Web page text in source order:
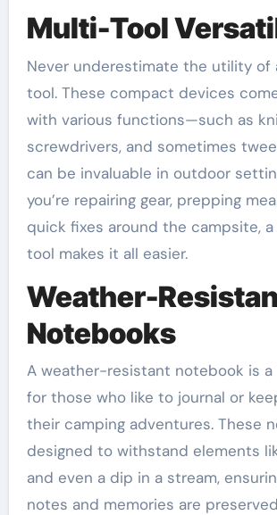
Multi-Tool
Never underestimate the utility of
tool. These compact devices
with various functions—such as
screwdrivers, and sometimes
can be invaluable in outdoor
you’re repairing gear, prepping
quick fixes around the campsite,
tool makes it all easier.
Weather-
Notebooks
A weather-resistant notebook is
for those who like to journal or
their camping adventures. These
designed to withstand elements
and even a dip in a stream,
notes and memories are